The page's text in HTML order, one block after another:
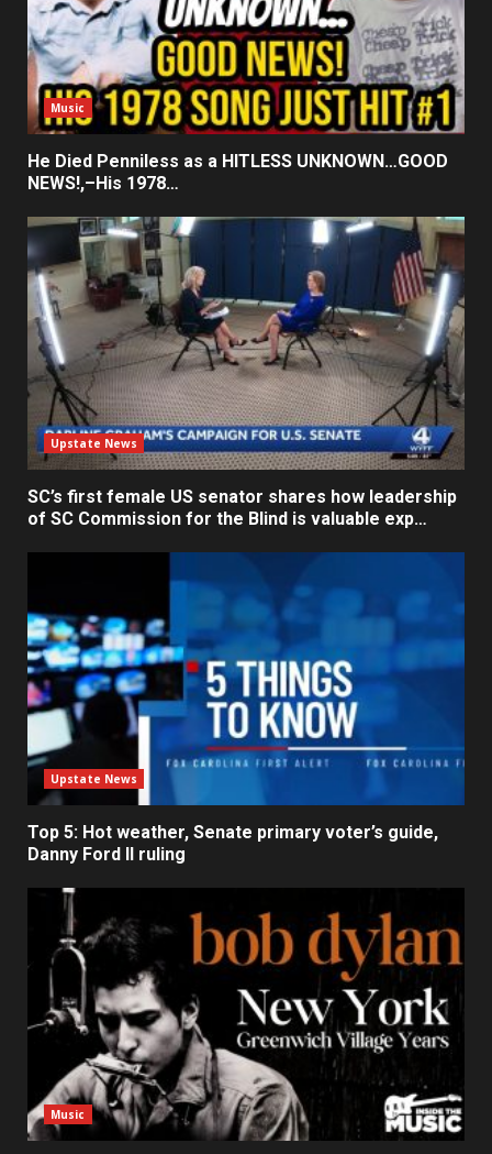
Music
He Died Penniless as a HITLESS UNKNOWN…GOOD
NEWS!,–His 1978…
Upstate News
SC’s first female US senator shares how leadership
of SC Commission for the Blind is valuable exp…
Upstate News
Top 5: Hot weather, Senate primary voter’s guide,
Danny Ford II ruling
Music